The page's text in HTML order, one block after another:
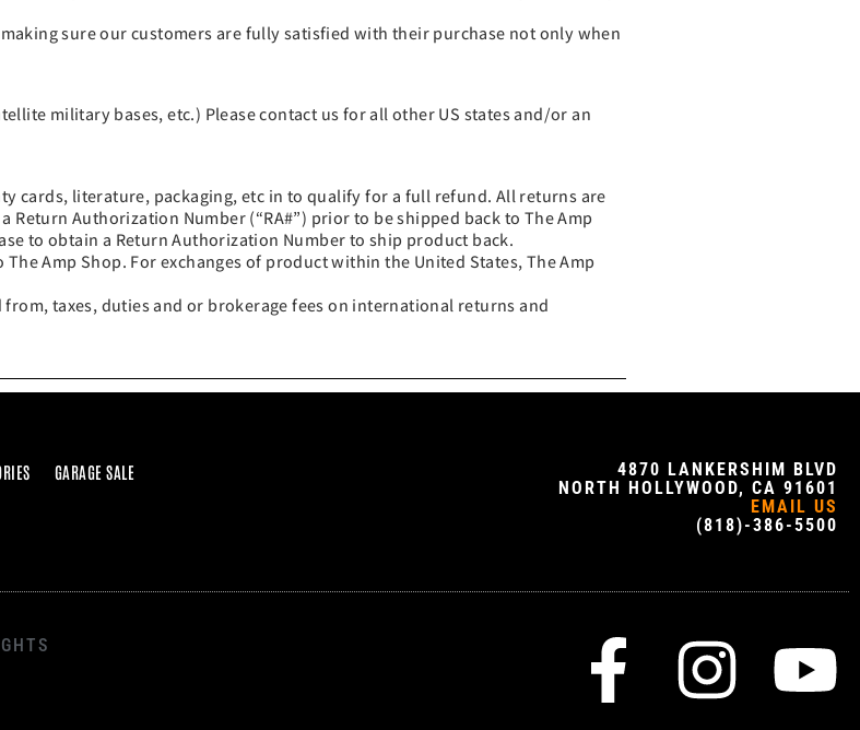
sure our customers are fully satisfied with their purchase not only when
military bases, etc.) Please contact us for all other US states and/or an
cards, literature, packaging, etc in to qualify for a full refund. All returns are
Authorization Number (“RA#”) prior to be shipped back to The Amp
to obtain a Return Authorization Number to ship product back.
Amp Shop. For exchanges of product within the United States, The Amp
taxes, duties and or brokerage fees on international returns and
GARAGE SALE
4870 LANKERSHIM BLVD
NORTH HOLLYWOOD, CA 91601
EMAIL US
(818)-386-5500